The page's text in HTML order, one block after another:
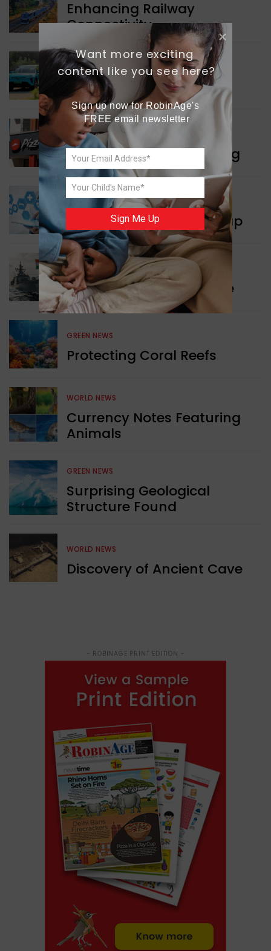
Enhancing Railway
Connectivity
INDIA NEWS
Delhi’s New Taxi Service
WORLD NEWS
Pizza Hut’s New Beginning
WORLD NEWS
New Innovation Roadmap
WORLD NEWS
Collaboration in Defence
GREEN NEWS
Protecting Coral Reefs
WORLD NEWS
Currency Notes Featuring
Animals
GREEN NEWS
Surprising Geological
Structure Found
WORLD NEWS
Discovery of Ancient Cave
- ROBINAGE PRINT EDITION -
Want more exciting
content like you see here?
Sign up now for RobinAge's
FREE email newsletter
Sign Me Up